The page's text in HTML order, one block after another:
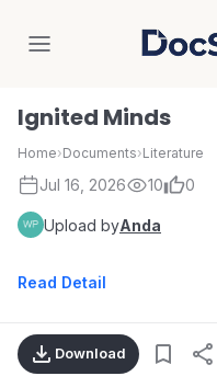
Ignited Minds
Home›Documents›Literature
Jul 16, 2026 10 0
Upload byAnda
Read Detail
Download